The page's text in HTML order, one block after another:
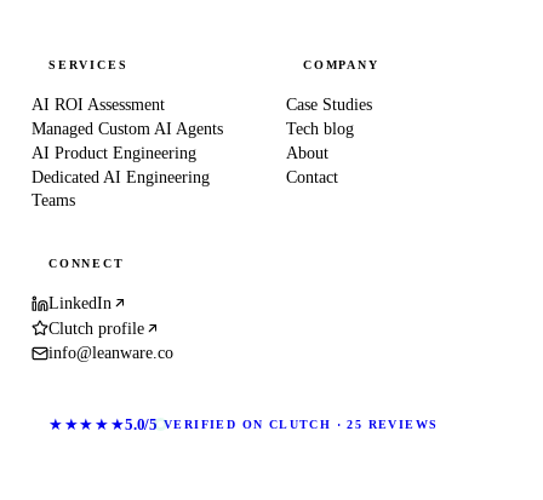
SERVICES
AI ROI Assessment
Managed Custom AI Agents
AI Product Engineering
Dedicated AI Engineering
Teams
COMPANY
Case Studies
Tech blog
About
Contact
CONNECT
LinkedIn
Clutch profile
info@leanware.co
★★★★★5.0/5 VERIFIED ON CLUTCH · 25 REVIEWS